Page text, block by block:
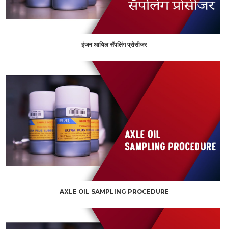
इंजन आयिल सॅंपलिंग प्रोसीजर
AXLE OIL SAMPLING PROCEDURE